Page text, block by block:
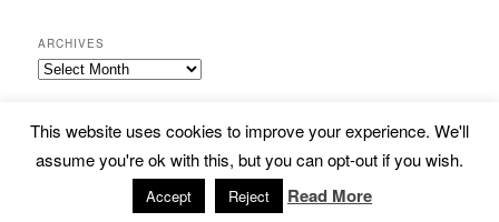
ARCHIVES
Archives
Subscribe Proudly powered by WordPress
This website uses cookies to improve your experience. We'll
assume you're ok with this, but you can opt-out if you wish.
Accept Reject Read More